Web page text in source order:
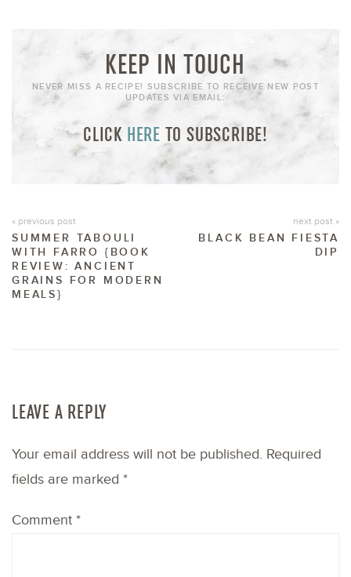
KEEP IN TOUCH
NEVER MISS A RECIPE! SUBSCRIBE TO RECEIVE NEW POST
UPDATES VIA EMAIL:
CLICK HERE TO SUBSCRIBE!
« previous post
SUMMER TABOULI
WITH FARRO {BOOK
REVIEW: ANCIENT
GRAINS FOR MODERN
MEALS}
next post »
BLACK BEAN FIESTA
DIP
LEAVE A REPLY
Your email address will not be published. Required
fields are marked *
Comment *